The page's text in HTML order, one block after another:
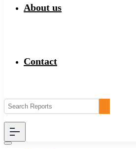
About us
Contact